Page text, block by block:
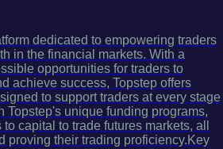
dedicated to empowering traders
in the financial markets. With a
opportunities for traders to
achieve success, Topstep offers
to support traders at every stage
Topstep's unique funding programs,
capital to trade futures markets, all
proving their trading proficiency.Key